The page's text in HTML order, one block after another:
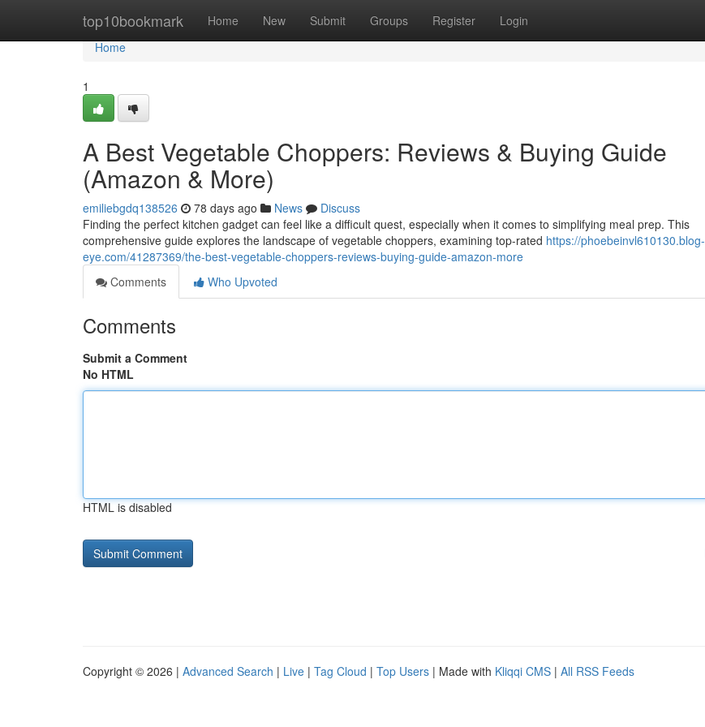
top10bookmark Home New Submit Groups Register Login
Home
Home
1
A Best Vegetable Choppers: Reviews & Buying Guide
(Amazon & More)
emiliebgdq138526 78 days ago News
Discuss
Finding the perfect kitchen gadget can feel like a difficult quest, especially when it comes to simplifying meal prep. This
comprehensive guide explores the landscape of vegetable choppers, examining top-rated https://phoebeinvl610130.blog-
eye.com/41287369/the-best-vegetable-choppers-reviews-buying-guide-amazon-more
Comments
Who Upvoted
Comments
Submit a Comment
No HTML
HTML is disabled
Copyright © 2026 | Advanced Search | Live | Tag Cloud | Top Users | Made with Kliqqi CMS | All RSS Feeds